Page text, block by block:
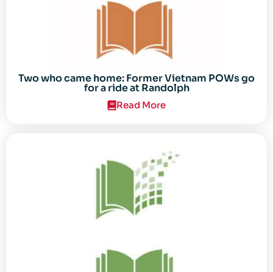
Two who came home: Former Vietnam POWs go
for a ride at Randolph
Read More